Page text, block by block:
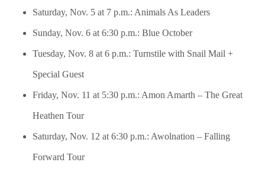
Saturday, Nov. 5 at 7 p.m.: Animals As Leaders
Sunday, Nov. 6 at 6:30 p.m.: Blue October
Tuesday, Nov. 8 at 6 p.m.: Turnstile with Snail Mail +
Special Guest
Friday, Nov. 11 at 5:30 p.m.: Amon Amarth – The Great
Heathen Tour
Saturday, Nov. 12 at 6:30 p.m.: Awolnation – Falling
Forward Tour